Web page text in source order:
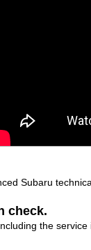
Subaru
check.
the